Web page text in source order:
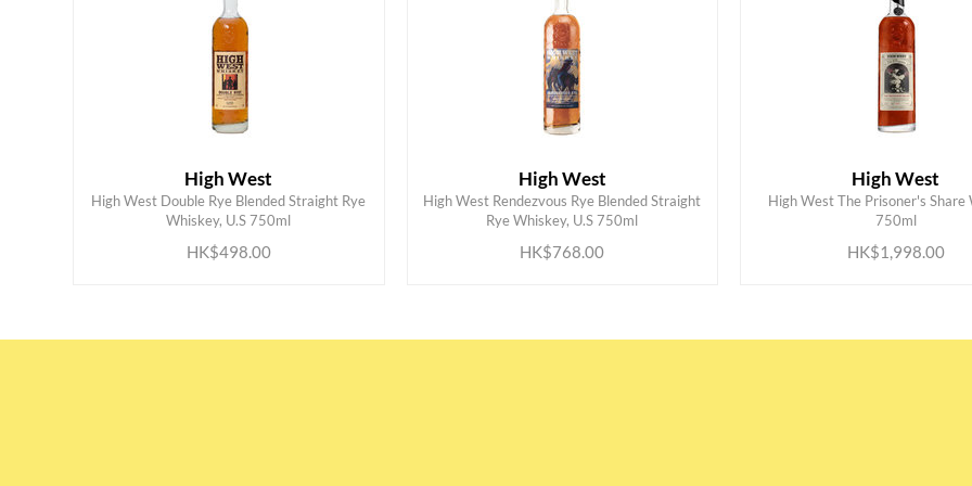
High West
High West Double Rye Blended Straight Rye
Whiskey, U.S 750ml
HK$498.00
ADD TO CART
High West
High West Rendezvous Rye Blended Straight
Rye Whiskey, U.S 750ml
HK$768.00
ADD TO CART
High West
High West The Prisoner's Share
750ml
HK$1,998.00
ADD TO CART